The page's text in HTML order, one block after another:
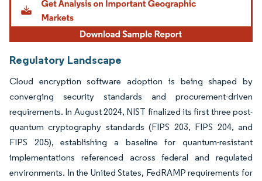
Regulatory Landscape
Cloud encryption software adoption is being shaped by
converging security standards and procurement-driven
requirements. In August 2024, NIST finalized its first three post-
quantum cryptography standards (FIPS 203, FIPS 204, and
FIPS 205), establishing a baseline for quantum-resistant
implementations referenced across federal and regulated
environments. In the United States, FedRAMP requirements for